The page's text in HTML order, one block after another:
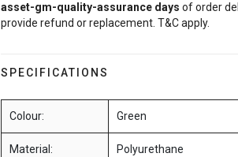
asset-gm-quality-assurance days of order
provide refund or replacement. T&C apply.
SPECIFICATIONS
Colour: Green
Material: Polyurethane